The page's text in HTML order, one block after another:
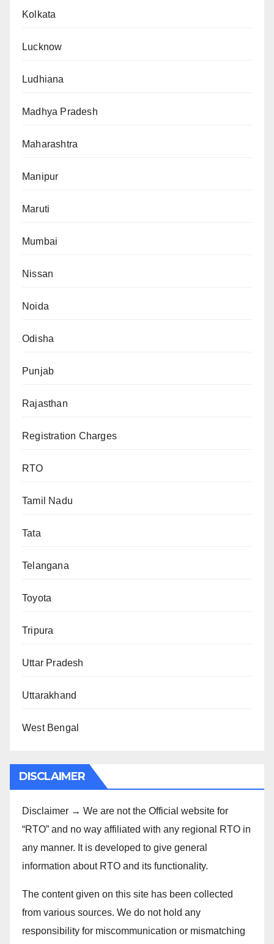
Kolkata
Lucknow
Ludhiana
Madhya Pradesh
Maharashtra
Manipur
Maruti
Mumbai
Nissan
Noida
Odisha
Punjab
Rajasthan
Registration Charges
RTO
Tamil Nadu
Tata
Telangana
Toyota
Tripura
Uttar Pradesh
Uttarakhand
West Bengal
DISCLAIMER
Disclaimer → We are not the Official website for
“RTO” and no way affiliated with any regional RTO in
any manner. It is developed to give general
information about RTO and its functionality.
The content given on this site has been collected
from various sources. We do not hold any
responsibility for miscommunication or mismatching